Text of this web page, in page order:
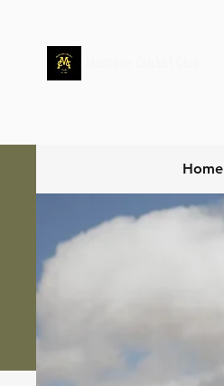
Home